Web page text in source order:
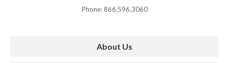
Phone: 866.596.3060
About Us